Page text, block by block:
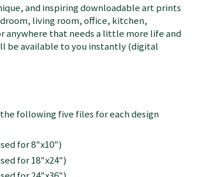
and inspiring downloadable art prints
living room, office, kitchen,
anywhere that needs a little more life and
be available to you instantly (digital
following five files for each design
for 8"x10")
for 18"x24")